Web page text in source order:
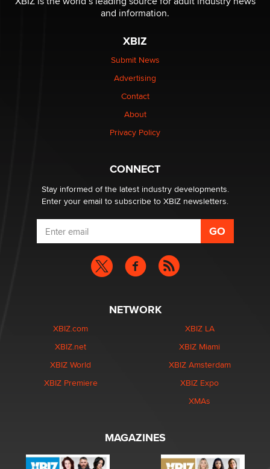
Elon Musk’s xAI sues Minnesota over its first-in-the-
nation law banning ‘nudification’ technology
Why “Good Looks Sell Themselves” Is a Trap for New
and information.
XBIZ
Submit News
Advertising
Contact
About
Privacy Policy
CONNECT
Stay informed of the latest industry developments.
Enter your email to subscribe to XBIZ newsletters.
NETWORK
XBIZ.com
XBIZ.net
XBIZ World
XBIZ Premiere
XBIZ LA
XBIZ Miami
XBIZ Amsterdam
XBIZ Expo
XMAs
MAGAZINES